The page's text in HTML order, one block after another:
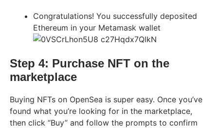
Congratulations! You successfully deposited
Ethereum in your Metamask wallet
Step 4: Purchase NFT on the
marketplace
Buying NFTs on OpenSea is super easy. Once you’ve
found what you’re looking for in the marketplace,
then click “Buy” and follow the prompts to confirm